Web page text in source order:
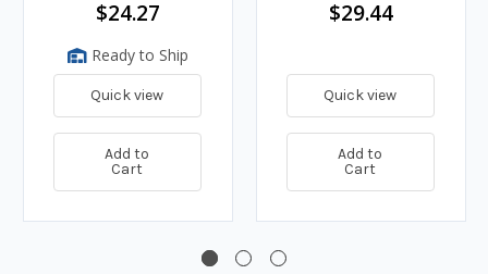
$24.27
Ready to Ship
Quick view
Add to
Cart
$29.44
Quick view
Add to
Cart